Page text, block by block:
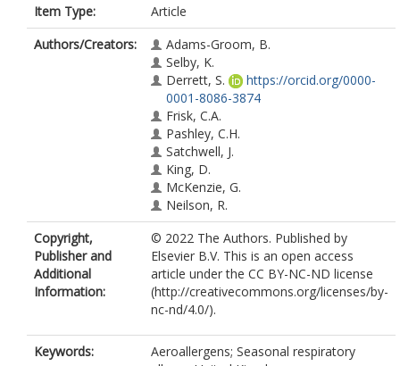
Item Type:
Article
Authors/Creators:
Adams-Groom, B.
Selby, K.
Derrett, S.
https://orcid.org/0000-
0001-8086-3874
Frisk, C.A.
Pashley, C.H.
Satchwell, J.
King, D.
McKenzie, G.
Neilson, R.
Copyright,
Publisher and
Additional
Information:
© 2022 The Authors. Published by
Elsevier B.V. This is an open access
article under the CC BY-NC-ND license
(http://creativecommons.org/licenses/by-
nc-nd/4.0/).
Keywords:
Aeroallergens; Seasonal respiratory